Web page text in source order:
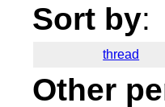
Sort by:
thread
Other